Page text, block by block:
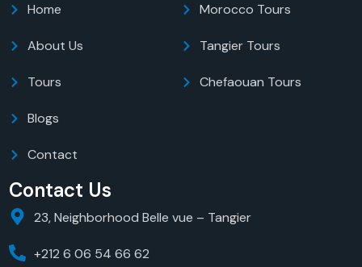
Home
About Us
Tours
Blogs
Contact
Morocco Tours
Tangier Tours
Chefaouan Tours
Contact Us
23, Neighborhood Belle vue – Tangier
+212 6 06 54 66 62